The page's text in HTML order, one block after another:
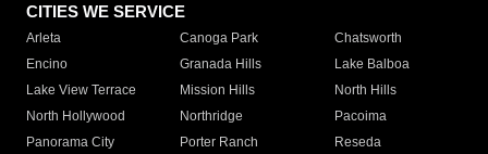
CITIES WE SERVICE
Arleta Canoga Park
Chatsworth
Encino
Granada Hills
Lake Balboa
Lake View Terrace
Mission Hills
North Hills
North Hollywood
Northridge
Pacoima
Panorama City
Porter Ranch
Reseda